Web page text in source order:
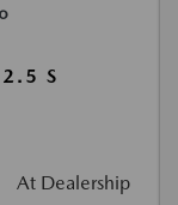
S
At Dealership